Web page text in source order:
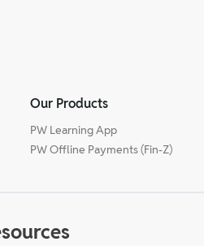
Our Products
PW Learning App
PW Offline Payments (Fin-Z)